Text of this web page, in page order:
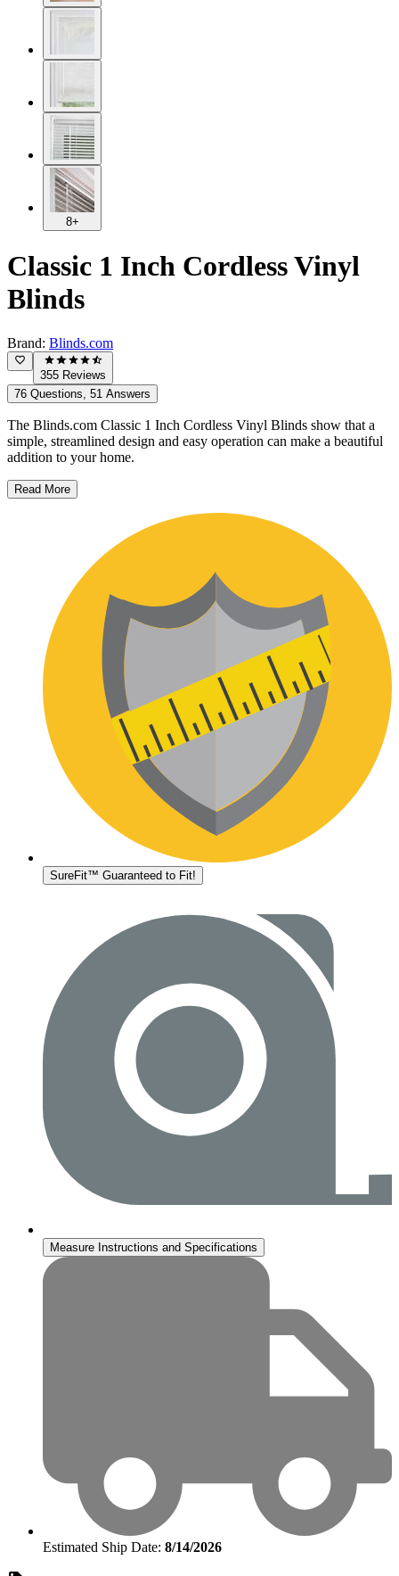
8+
Classic 1 Inch Cordless Vinyl
Blinds
Brand: Blinds.com
355 Reviews
76 Questions, 51 Answers
The Blinds.com Classic 1 Inch Cordless Vinyl Blinds show that a
simple, streamlined design and easy operation can make a beautiful
addition to your home.
Read More
SureFit™ Guaranteed to Fit!
Measure Instructions and Specifications
Estimated Ship Date: 8/14/2026